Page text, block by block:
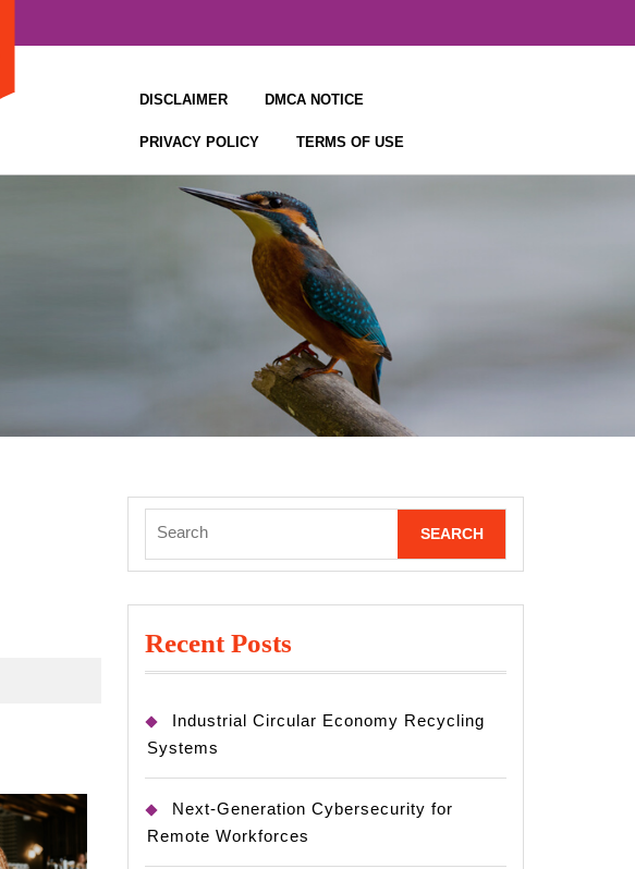
DISCLAIMER DMCA NOTICE
PRIVACY POLICY TERMS OF USE
for:
Recent Posts
Industrial Circular Economy Recycling
Systems
Next-Generation Cybersecurity for
Remote Workforces